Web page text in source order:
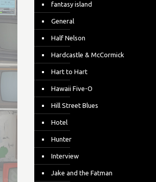
fantasy island
General
Half Nelson
Hardcastle & McCormick
Hart to Hart
Hawaii Five-O
Hill Street Blues
Hotel
Hunter
Interview
Jake and the Fatman